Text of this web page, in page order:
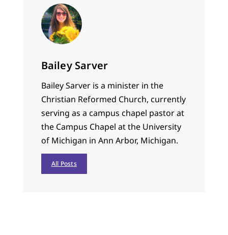
Bailey Sarver
Bailey Sarver is a minister in the
Christian Reformed Church, currently
serving as a campus chapel pastor at
the Campus Chapel at the University
of Michigan in Ann Arbor, Michigan.
All Posts